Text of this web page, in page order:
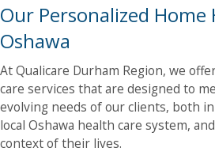
Our Personalized Home
Oshawa
At Qualicare Durham Region, we
care services that are designed to
evolving needs of our clients, both
local Oshawa health care system,
context of their lives.